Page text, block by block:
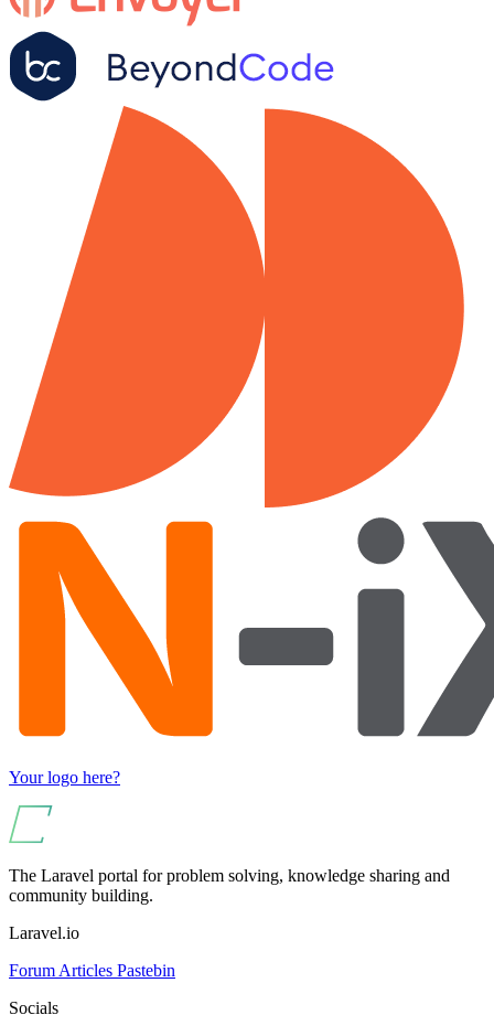
Your logo here?
The Laravel portal for problem solving, knowledge sharing and
community building.
Laravel.io
Forum Articles Pastebin
Socials